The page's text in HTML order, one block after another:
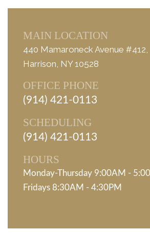
MAIN LOCATION
440 Mamaroneck Avenue #412,
Harrison, NY 10528
OFFICE PHONE
(914) 421-0113
SCHEDULING
(914) 421-0113
HOURS
Monday-Thursday 9:00AM -
Fridays 8:30AM - 4:30PM